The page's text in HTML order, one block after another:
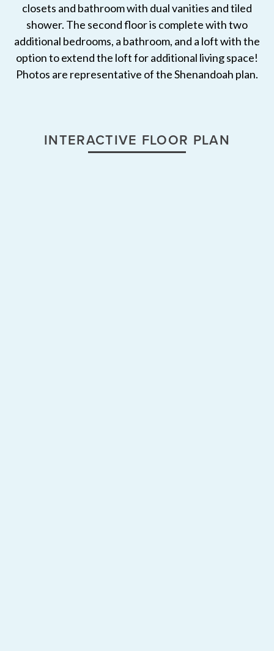
closets and bathroom with dual vanities and tiled
shower. The second floor is complete with two
additional bedrooms, a bathroom, and a loft with the
option to extend the loft for additional living space!
Photos are representative of the Shenandoah plan.
INTERACTIVE FLOOR PLAN